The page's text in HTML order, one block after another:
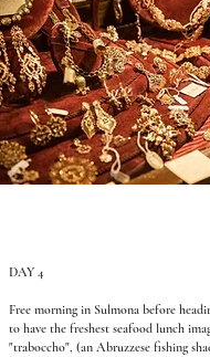
DAY 4
Free morning in Sulmona before
to have the freshest seafood lunch
"traboccho", (an Abruzzese fishing